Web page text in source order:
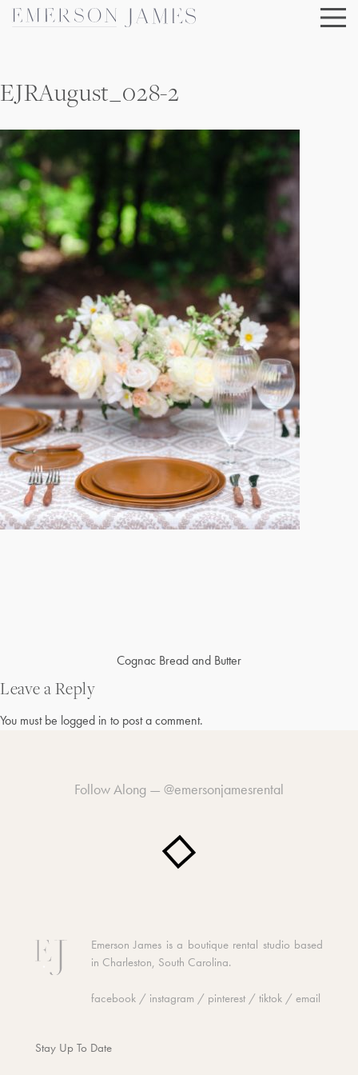
Skip
EJRAugust_028-2
navigation
Cognac Bread and Butter
Leave a Reply
You must be logged in to post a comment.
Follow Along — @emersonjamesrental
Emerson James is a boutique rental studio based
in Charleston, South Carolina.
facebook / instagram / pinterest / tiktok / email
Stay Up To Date